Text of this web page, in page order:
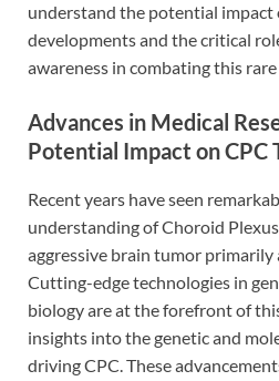
understand the potential impact
developments and the critical
awareness in combating this
Advances in Medical
Potential Impact on CPC
Recent years have seen
understanding of Choroid
aggressive brain tumor primarily
Cutting-edge technologies in
biology are at the forefront of
insights into the genetic and
driving CPC. These